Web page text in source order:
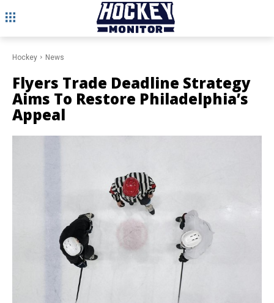
Hockey News
Flyers Trade Deadline Strategy
Aims To Restore Philadelphia’s
Appeal